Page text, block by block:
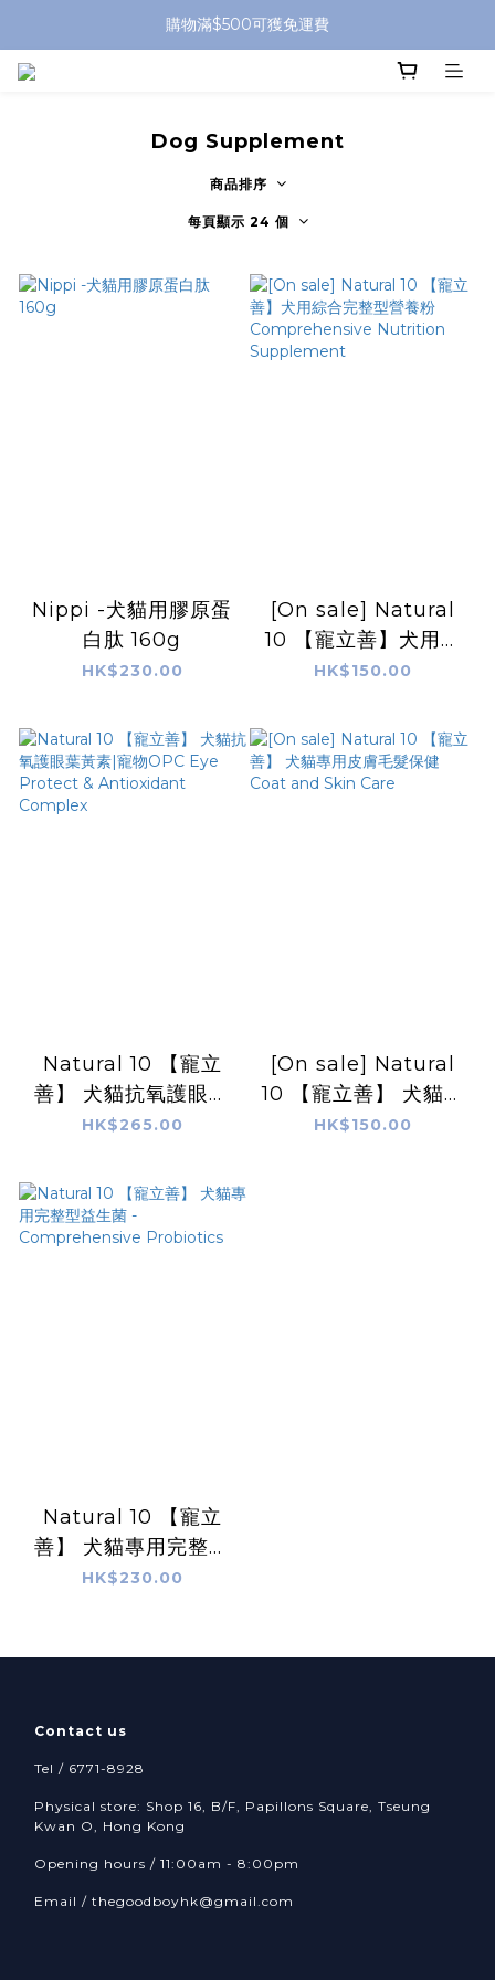
購物滿$500可獲免運費
Dog Supplement
商品排序
每頁顯示 24 個
Nippi -犬貓用膠原蛋
白肽 160g
HK$230.00
[On sale] Natural
10 【寵立善】犬用綜
合完整型營養粉
Nutrition
Supplement
HK$150.00
Natural 10 【寵立
善】 犬貓抗氧護眼葉
黃素|寵物OPC Eye
Antioxidant
Complex
HK$265.00
[On sale] Natural
10 【寵立善】 犬貓專
用皮膚毛髮保健 Coat
HK$150.00
Natural 10 【寵立
善】 犬貓專用完整型
益生菌 -
HK$230.00
Contact us
Tel / 6771-8928
Physical store: Shop 16, B/F, Papillons Square, Tseung
Kwan O, Hong Kong
Opening hours / 11:00am - 8:00pm
Email / thegoodboyhk@gmail.com